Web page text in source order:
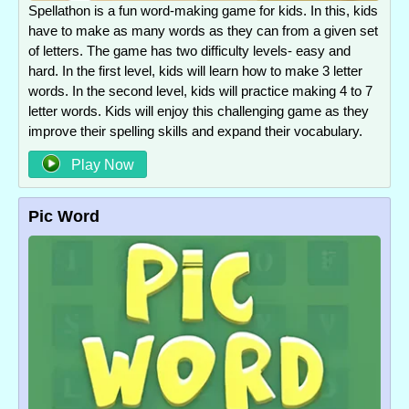
Spellathon is a fun word-making game for kids. In this, kids
have to make as many words as they can from a given set
of letters. The game has two difficulty levels- easy and
hard. In the first level, kids will learn how to make 3 letter
words. In the second level, kids will practice making 4 to 7
letter words. Kids will enjoy this challenging game as they
improve their spelling skills and expand their vocabulary.
Play Now
Pic Word